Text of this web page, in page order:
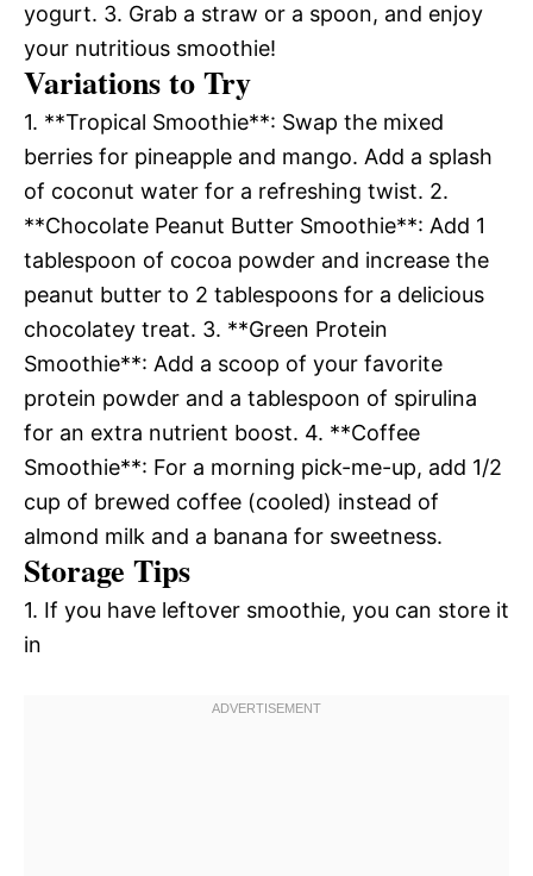
yogurt. 3. Grab a straw or a spoon, and enjoy
your nutritious smoothie!
Variations to Try
1. **Tropical Smoothie**: Swap the mixed
berries for pineapple and mango. Add a splash
of coconut water for a refreshing twist. 2.
**Chocolate Peanut Butter Smoothie**: Add 1
tablespoon of cocoa powder and increase the
peanut butter to 2 tablespoons for a delicious
chocolatey treat. 3. **Green Protein
Smoothie**: Add a scoop of your favorite
protein powder and a tablespoon of spirulina
for an extra nutrient boost. 4. **Coffee
Smoothie**: For a morning pick-me-up, add 1/2
cup of brewed coffee (cooled) instead of
almond milk and a banana for sweetness.
Storage Tips
1. If you have leftover smoothie, you can store it
in